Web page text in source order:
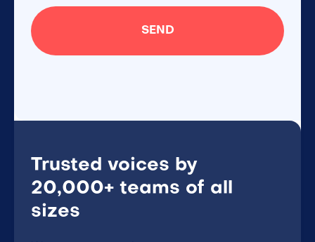
Trusted voices by
20,000+ teams of all
sizes